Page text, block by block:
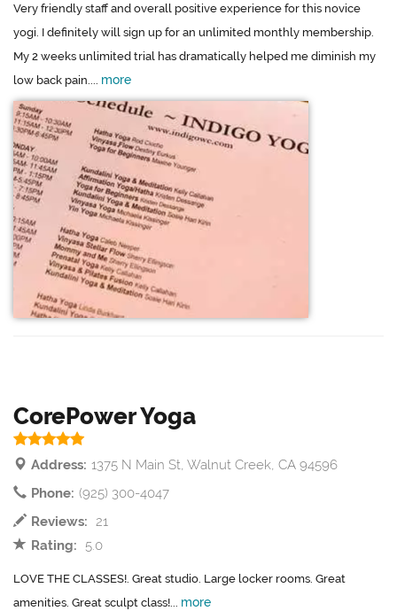
Very friendly staff and overall positive experience for this novice
yogi. I definitely will sign up for an unlimited monthly membership.
My 2 weeks unlimited trial has dramatically helped me diminish my
low back pain.... more
CorePower Yoga
Address: 1375 N Main St, Walnut Creek, CA 94596
Phone: (925) 300-4047
Reviews: 21
Rating:
5.0
LOVE THE CLASSES!. Great studio. Large locker rooms. Great
amenities. Great sculpt class!... more